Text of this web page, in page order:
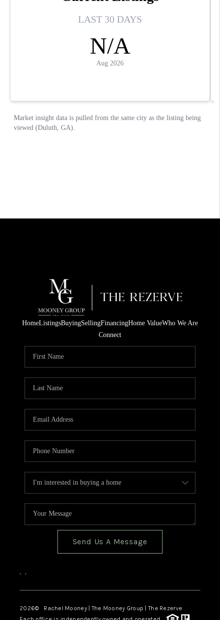
HomeListingsBuyingSellingFinancingHome ValueWho We Are
Connect
Send Us A Message
, ,
2026© Rachel Mooney | The Mooney Group | The Rezerve